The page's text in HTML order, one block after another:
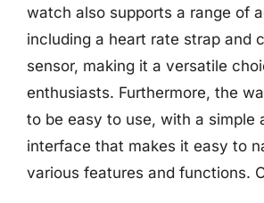
watch also supports a range of
including a heart rate strap and
sensor, making it a versatile
enthusiasts. Furthermore, the
to be easy to use, with a simple
interface that makes it easy to
various features and functions.